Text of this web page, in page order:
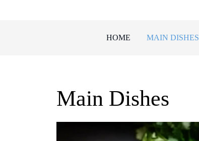
HOME MAIN DISHES
Main Dishes